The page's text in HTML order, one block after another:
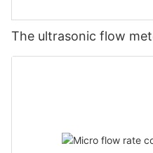
The ultrasonic flow